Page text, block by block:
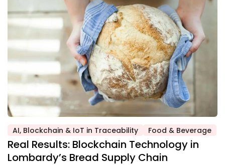
Posted
in
AI, Blockchain & IoT in Traceability Food & Beverage
Real Results: Blockchain Technology in
Lombardy’s Bread Supply Chain